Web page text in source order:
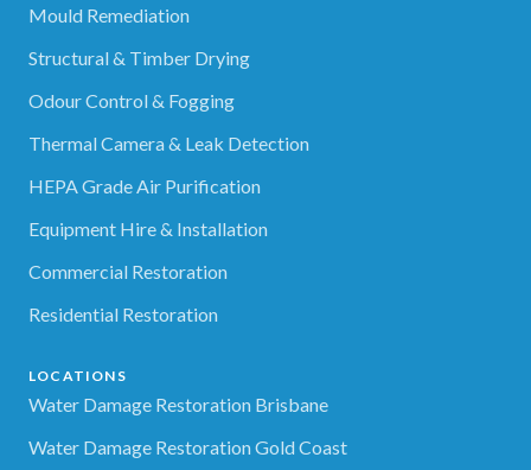
Mould Remediation
Structural & Timber Drying
Odour Control & Fogging
Thermal Camera & Leak Detection
HEPA Grade Air Purification
Equipment Hire & Installation
Commercial Restoration
Residential Restoration
LOCATIONS
Water Damage Restoration Brisbane
Water Damage Restoration Gold Coast